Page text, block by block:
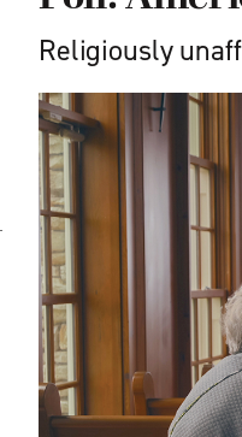
Religiously